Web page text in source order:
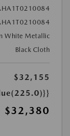
White Metallic
Black Cloth
$32,155
$32,380